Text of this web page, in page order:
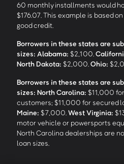
60 monthly installments would
$176.07. This example is based
good credit.
Borrowers in these states are
sizes: Alabama: $2,100.
North Dakota: $2,000. Ohio:
Borrowers in these states are
sizes: North Carolina: $11,000
customers; $11,000 for secured
Maine: $7,000. West Virginia:
motor vehicle or powersports
North Carolina dealerships are
loan sizes.